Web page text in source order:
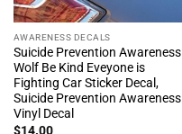
AWARENESS DECALS
Suicide Prevention Awareness
Wolf Be Kind Eveyone is
Fighting Car Sticker Decal,
Suicide Prevention Awareness
Vinyl Decal
$14.00